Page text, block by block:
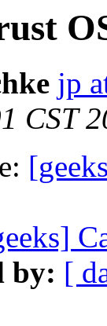
jp
CST
by: [